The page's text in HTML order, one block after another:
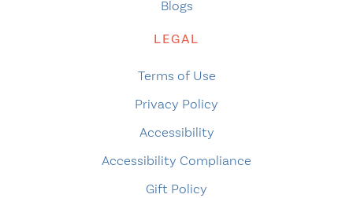
Blogs
LEGAL
Terms of Use
Privacy Policy
Accessibility
Accessibility Compliance
Gift Policy